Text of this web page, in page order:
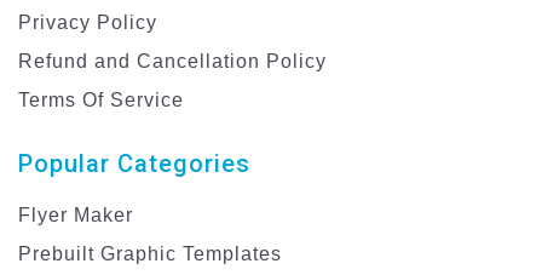
Privacy Policy
Refund and Cancellation Policy
Terms Of Service
Popular Categories
Flyer Maker
Prebuilt Graphic Templates